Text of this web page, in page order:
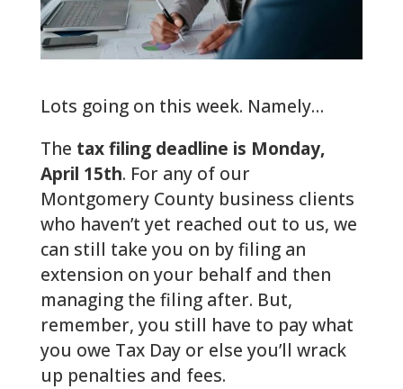
Lots going on this week. Namely…
The tax filing deadline is Monday,
April 15th. For any of our
Montgomery County business clients
who haven’t yet reached out to us, we
can still take you on by filing an
extension on your behalf and then
managing the filing after. But,
remember, you still have to pay what
you owe Tax Day or else you’ll wrack
up penalties and fees.